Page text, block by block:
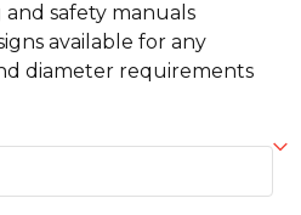
safety manuals
available for any
diameter requirements